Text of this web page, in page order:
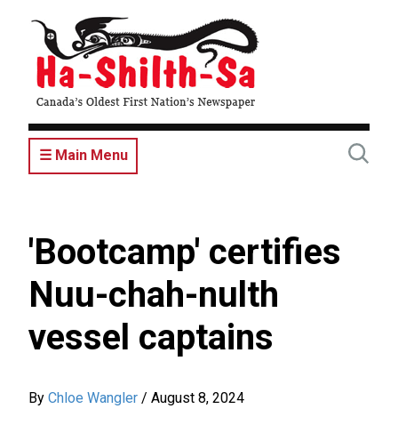
content
☰ Main Menu
'Bootcamp' certifies
Nuu-chah-nulth
vessel captains
By Chloe Wangler / August 8, 2024